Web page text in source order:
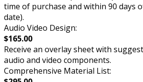
time of purchase and within 90 days
date).
Audio Video Design:
$165.00
Receive an overlay sheet with
audio and video components.
Comprehensive Material List: